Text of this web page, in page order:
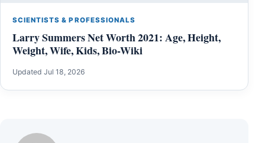
SCIENTISTS & PROFESSIONALS
Larry Summers Net Worth 2021: Age, Height,
Weight, Wife, Kids, Bio-Wiki
Updated Jul 18, 2026